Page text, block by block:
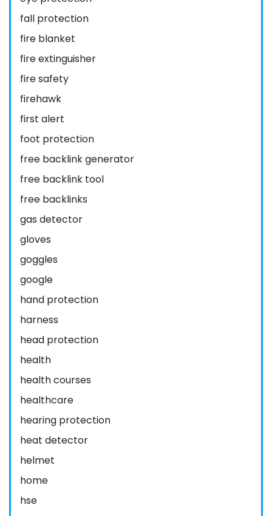
fall protection
fire blanket
fire extinguisher
fire safety
firehawk
first alert
foot protection
free backlink generator
free backlink tool
free backlinks
gas detector
gloves
goggles
google
hand protection
harness
head protection
health
health courses
healthcare
hearing protection
heat detector
helmet
home
hse